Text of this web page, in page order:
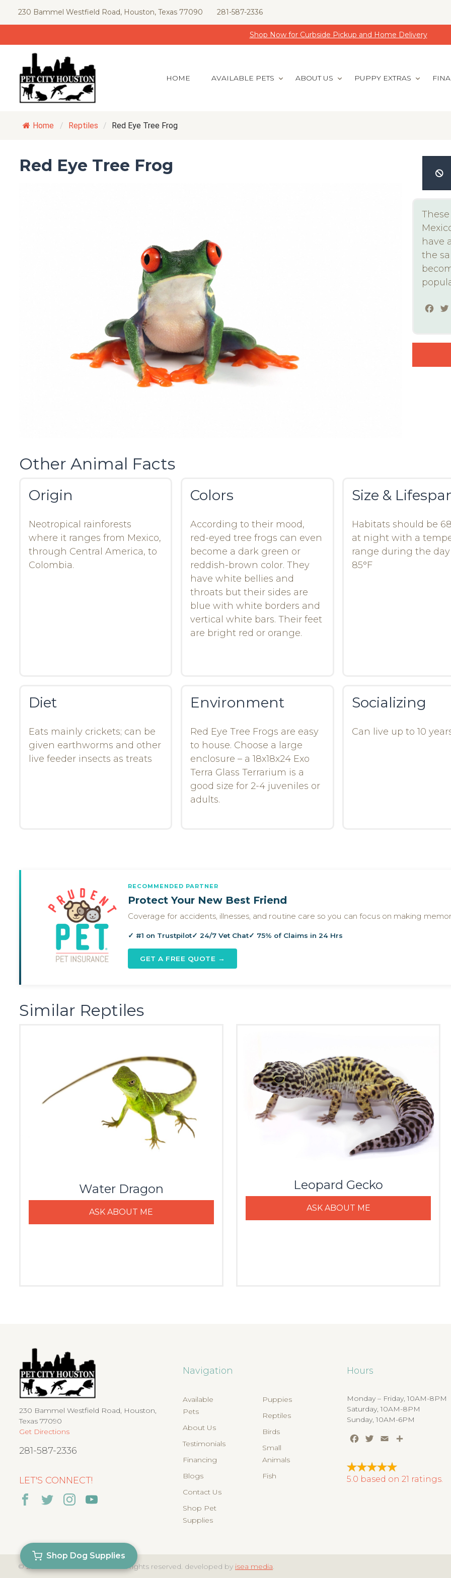
230 Bammel Westfield Road, Houston, Texas 77090 281-587-2336
Shop Now for Curbside Pickup and Home Delivery
HOME AVAILABLE PETS ABOUT US PUPPY EXTRAS
Shop Dog Supplies
Home / Reptiles / Red Eye Tree Frog
Red Eye Tree Frog
have
the
Other Animal Facts
Origin
Neotropical rainforests
where it ranges from Mexico,
through Central America, to
Colombia.
Colors
According to their mood,
red-eyed tree frogs can even
become a dark green or
reddish-brown color. They
have white bellies and
throats but their sides are
blue with white borders and
vertical white bars. Their feet
are bright red or orange.
Size &
Habitats should be
at night with a
range during the day
85°F
Diet
Eats mainly crickets; can be
given earthworms and other
live feeder insects as treats
Environment
Red Eye Tree Frogs are easy
to house. Choose a large
enclosure – a 18x18x24 Exo
Terra Glass Terrarium is a
good size for 2-4 juveniles or
adults.
Socializing
Can live up to 10
RECOMMENDED PARTNER
Protect Your New Best Friend
Coverage for accidents, illnesses, and routine care so you can focus on making
✓ #1 on Trustpilot✓ 24/7 Vet Chat✓ 75% of Claims in 24 Hrs
GET A FREE QUOTE →
Similar Reptiles
Water Dragon
ASK ABOUT ME
Leopard Gecko
ASK ABOUT ME
230 Bammel Westfield Road, Houston,
Texas 77090
Get Directions
281-587-2336
LET'S CONNECT!
Navigation
Available
Pets
About Us
Testimonials
Financing
Blogs
Contact Us
Shop Pet
Supplies
Puppies
Reptiles
Birds
Small
Animals
Fish
Hours
Monday – Friday, 10AM-8PM
Saturday, 10AM-8PM
Sunday, 10AM-6PM
Facebook
Twitter
Email
5.0 based on 21 ratings.
© 2026 . all rights reserved. developed by isea media.